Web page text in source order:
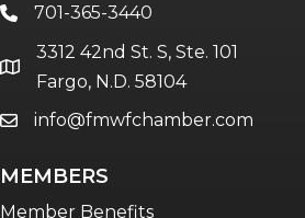
phone701-365-3440
location
3312 42nd St. S, Ste. 101
Fargo, N.D. 58104
emailinfo@fmwfchamber.com
MEMBERS
Member Benefits